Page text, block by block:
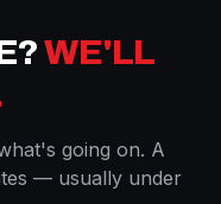
WE'LL
going on. A
— usually under